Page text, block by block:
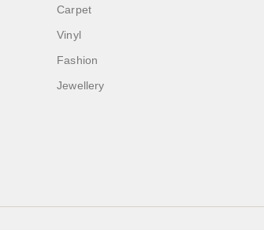
Carpet
Vinyl
Fashion
Jewellery